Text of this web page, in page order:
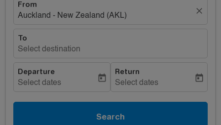
From
Auckland - New Zealand (AKL)
close
To
Select destination
Departure
Select dates
today
Return
Select dates
today
Search